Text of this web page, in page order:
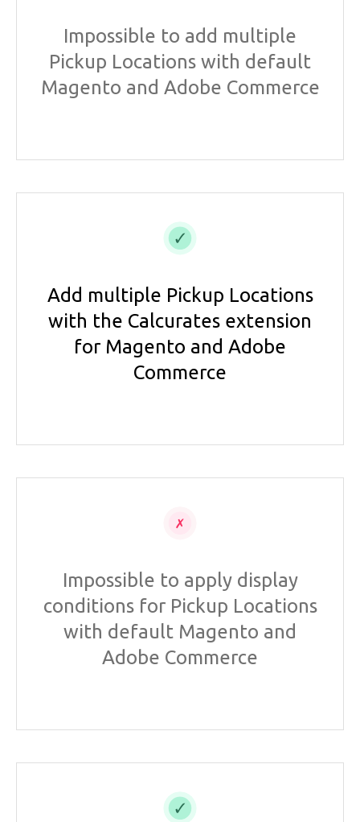
Impossible to add multiple
Pickup Locations with default
Magento and Adobe Commerce
Add multiple Pickup Locations
with the Calcurates extension
for Magento and Adobe
Commerce
Impossible to apply display
conditions for Pickup Locations
with default Magento and
Adobe Commerce